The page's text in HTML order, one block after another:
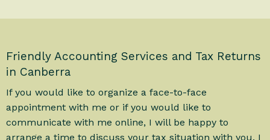
Friendly Accounting Services and Tax Returns
in Canberra
If you would like to organize a face-to-face
appointment with me or if you would like to
communicate with me online, I will be happy to
arrange a time to discuss your tax situation with you. I